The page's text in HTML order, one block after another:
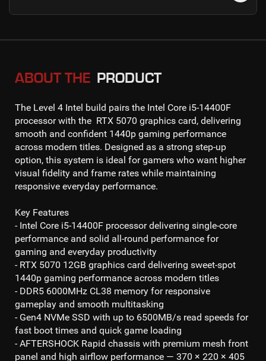
ABOUT THE PRODUCT
The Level 4 Intel build pairs the Intel Core i5-14400F
processor with the RTX 5070 graphics card, delivering
smooth and confident 1440p gaming performance
across modern titles. Designed as a strong step-up
option, this system is ideal for gamers who want higher
visual fidelity and frame rates while maintaining
responsive everyday performance.
Key Features
- Intel Core i5-14400F processordelivering single-core
performance and solid all-round performance for
gaming and everyday productivity
- RTX 5070 12GB graphics card delivering sweet-spot
1440p gaming performance across modern titles
- DDR5 6000MHz CL38 memory for responsive
gameplay and smooth multitasking
- Gen4 NVMe SSD with up to 6500MB/s read speeds for
fast boot times and quick game loading
- AFTERSHOCK Rapid chassis with premium mesh front
panel and high airflow performance — 370 × 220 × 405